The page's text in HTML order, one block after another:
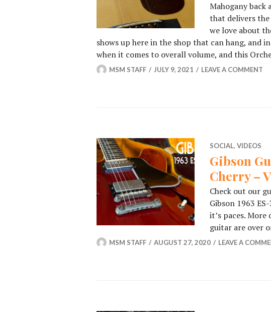
Mahogany back
that delivers
we love about
shows up here in the shop that can hang, and
when it comes to overall volume, and this
MSM STAFF JULY 9, 2021 LEAVE A COMMENT
SOCIAL, VIDEOS
Gibson
Cherry –
Check out our
Gibson 1963
it’s paces.
guitar are over
MSM STAFF AUGUST 27, 2020 LEAVE A